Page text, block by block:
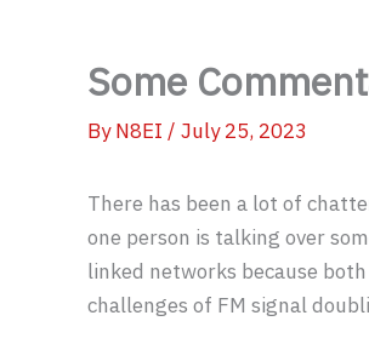
Some
ByN8EI / July 25, 2023
There has been a lot of
one person is talking over
linked networks because
challenges of FM signal